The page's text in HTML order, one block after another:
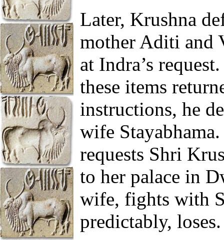
Later, Krushna
mother Aditi and
at Indra’s
these items
instructions, he
wife Stayabhama.
requests Shri
to her palace in
wife, fights with
predictably, loses.